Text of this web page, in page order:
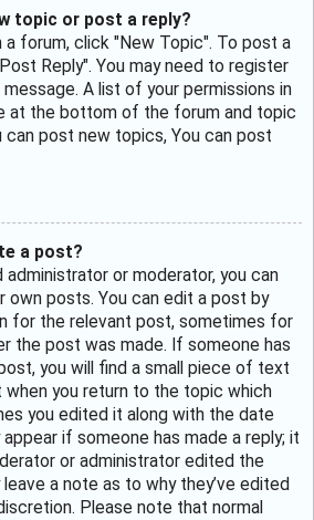
topic or post a reply?
forum, click "New Topic". To post a
Reply". You may need to register
A list of your permissions in
at the bottom of the forum and topic
can post new topics, You can post
a post?
administrator or moderator, you can
own posts. You can edit a post by
for the relevant post, sometimes for
the post was made. If someone has
you will find a small piece of text
you return to the topic which
you edited it along with the date
if someone has made a reply; it
or administrator edited the
a note as to why they’ve edited
Please note that normal